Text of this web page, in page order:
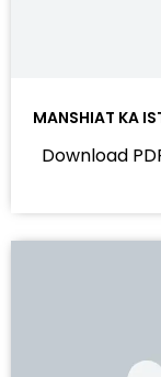
MANSHIAT KA
Download